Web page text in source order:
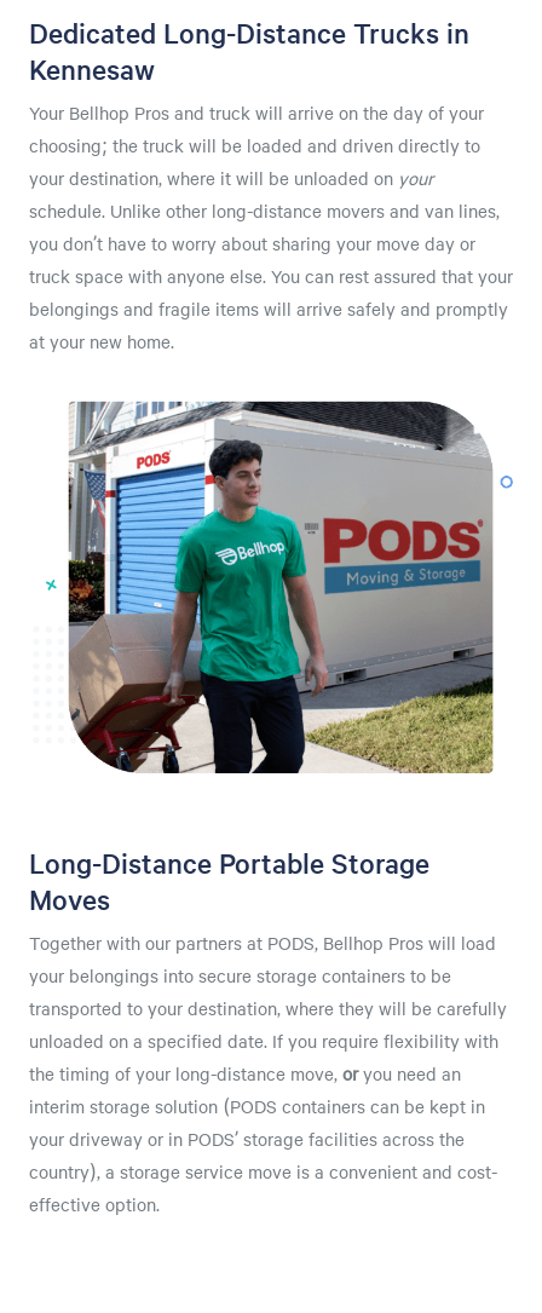
Dedicated Long-Distance Trucks in
Kennesaw
Your Bellhop Pros and truck will arrive on the day of your
choosing; the truck will be loaded and driven directly to
your destination, where it will be unloaded on your
schedule. Unlike other long-distance movers and van lines,
you don’t have to worry about sharing your move day or
truck space with anyone else. You can rest assured that your
belongings and fragile items will arrive safely and promptly
at your new home.
Long-Distance Portable Storage
Moves
Together with our partners at PODS, Bellhop Pros will load
your belongings into secure storage containers to be
transported to your destination, where they will be carefully
unloaded on a specified date. If you require flexibility with
the timing of your long-distance move, oryou need an
interim storage solution (PODS containers can be kept in
your driveway or in PODS’ storage facilities across the
country), a storage service move is a convenient and cost-
effective option.